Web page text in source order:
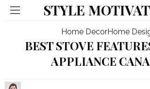
STYLE
Home DecorHome
BEST STOVE
APPLIANCE